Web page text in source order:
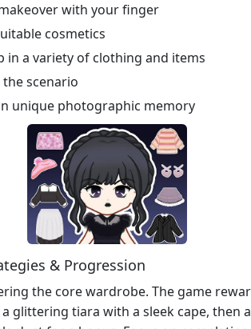
with your finger
cosmetics
in a variety of clothing and items
scenario
unique photographic memory
& Progression
the core wardrobe. The game
glittering tiara with a sleek cape, then